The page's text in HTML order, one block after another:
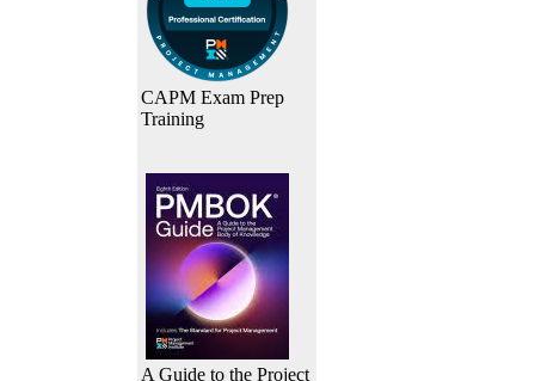
CAPM Exam Prep
Training
A Guide to the Project